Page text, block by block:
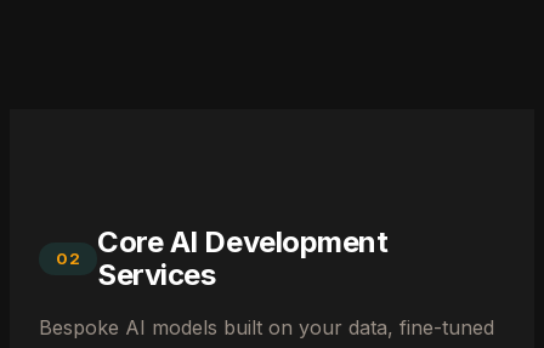
02
Core AI Development
Services
Bespoke AI models built on your data, fine-tuned